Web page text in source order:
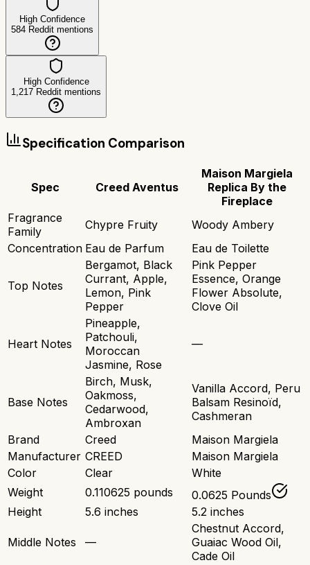
High Confidence
584 Reddit mentions
High Confidence
1,217 Reddit mentions
Specification Comparison
Spec Creed Aventus
Maison Margiela
Replica By the
Fireplace
Fragrance
Family
Chypre Fruity
Woody Ambery
Concentration Eau de Parfum Eau de Toilette
Top Notes
Bergamot, Black
Currant, Apple,
Lemon, Pink
Pepper
Pink Pepper
Essence, Orange
Flower Absolute,
Clove Oil
Heart Notes
Pineapple,
Patchouli,
Moroccan
Jasmine, Rose
—
Base Notes
Birch, Musk,
Oakmoss,
Cedarwood,
Ambroxan
Vanilla Accord, Peru
Balsam Resinoïd,
Cashmeran
Brand
Creed
Maison Margiela
Manufacturer CREED
Maison Margiela
Color
Clear
White
Weight
0.110625 pounds
0.0625 Pounds
Height
5.6 inches 5.2 inches
Middle Notes —
Chestnut Accord,
Guaiac Wood Oil,
Cade Oil